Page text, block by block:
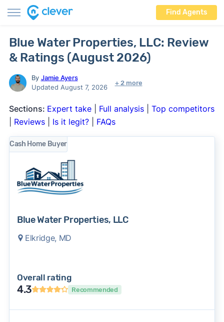
Find Agents
Blue Water Properties, LLC: Review
& Ratings (August 2026)
By Jamie Ayers
Updated August 7, 2026
+ 2 more
Sections: Expert take| Full analysis| Top competitors
Reviews| Is it legit?| FAQs
Cash Home Buyer
Blue Water Properties, LLC
Elkridge, MD
Overall rating
4.3 Recommended